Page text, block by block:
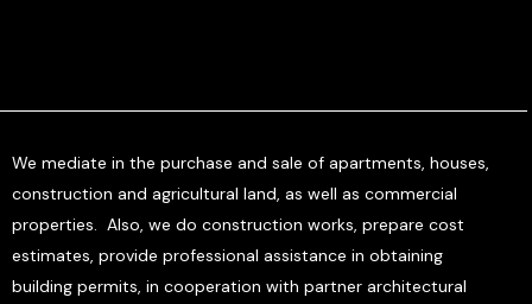
We mediate in the purchase and sale of apartments, houses,
construction and agricultural land, as well as commercial
properties. Also, we do construction works, prepare cost
estimates, provide professional assistance in obtaining
building permits, in cooperation with partner architectural